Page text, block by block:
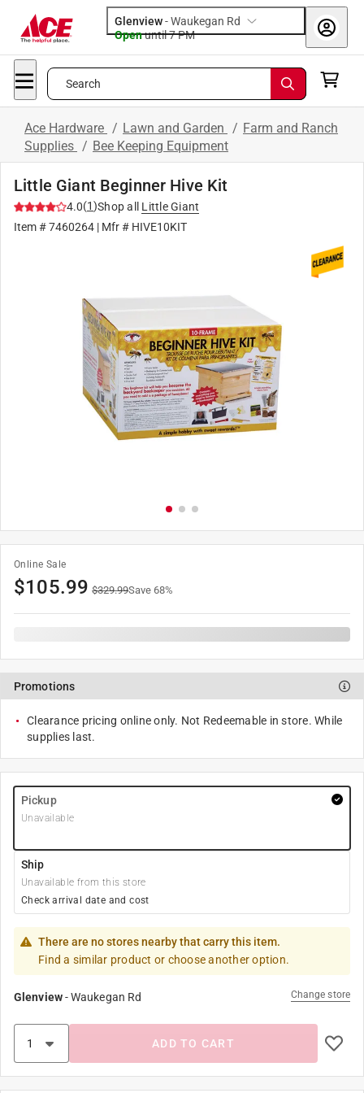
Glenview-Waukegan Rd
Openuntil 7 PM
Search
Ace Hardware / Lawn and Garden / Farm and Ranch
Supplies / Bee Keeping Equipment
Little Giant Beginner Hive Kit
4.0(1)Shop all
Little Giant
Item #7460264 | Mfr # HIVE10KIT
Online Sale
$105.99 $329.99Save 68%
Promotions
Clearance pricing online only. Not Redeemable in store. While
supplies last.
Pickup
Unavailable
Ship
Unavailable from this store
Check arrival date and cost
There are no stores nearby that carry this item.
Find a similar product or choose another option.
Glenview-Waukegan Rd Change store
ADD TO CART